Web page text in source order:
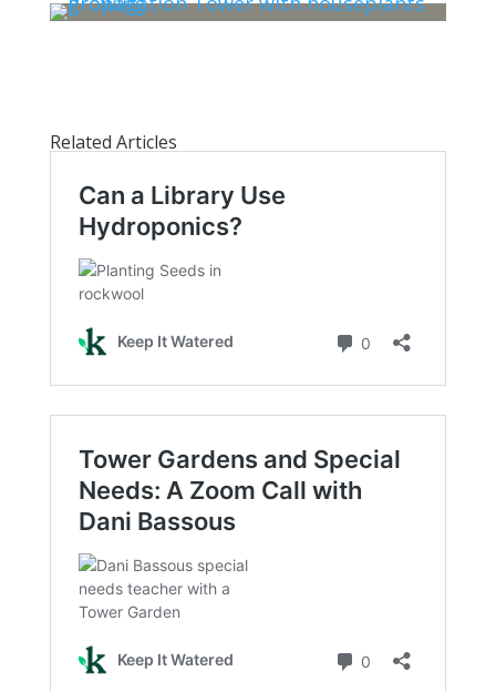
Related Articles